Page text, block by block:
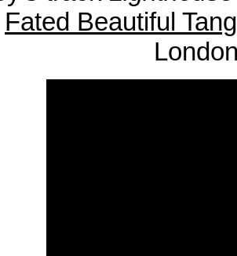
Fated Beautiful